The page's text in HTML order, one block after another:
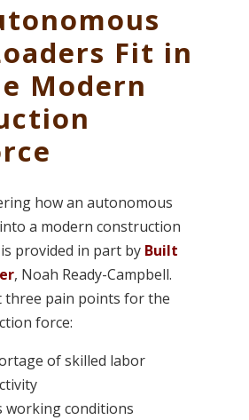
Fit in
Modern
how an autonomous
a modern construction
provided in part by Built
, Noah Ready-Campbell.
three pain points for the
force:
of skilled labor
working conditions